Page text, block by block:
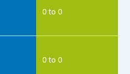
0 to 0
0 to 0